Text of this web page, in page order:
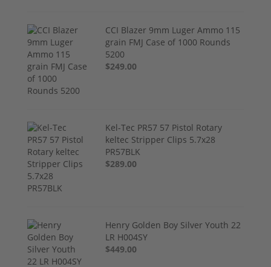
CCI Blazer 9mm Luger Ammo 115
grain FMJ Case of 1000 Rounds
5200
$249.00
Kel-Tec PR57 57 Pistol Rotary
keltec Stripper Clips 5.7x28
PR57BLK
$289.00
Henry Golden Boy Silver Youth 22
LR H004SY
$449.00